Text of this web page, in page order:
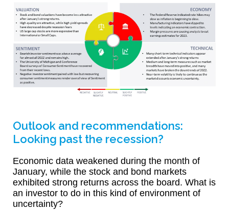
Outlook and recommendations:
Looking past the recession?
Economic data weakened during the month of
January, while the stock and bond markets
exhibited strong returns across the board. What is
an investor to do in this kind of environment of
uncertainty?